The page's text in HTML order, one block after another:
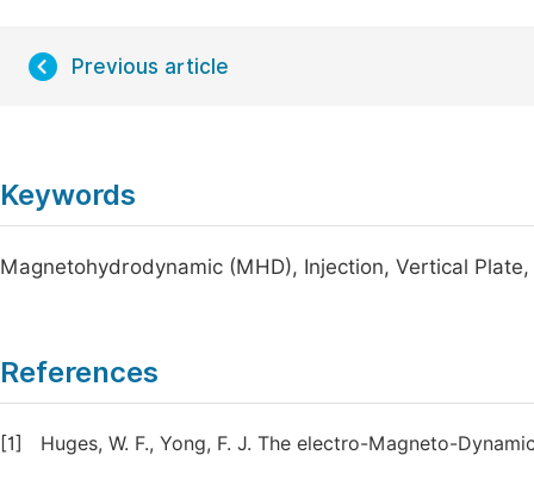
Previous article
Keywords
Magnetohydrodynamic (MHD), Injection, Vertical
References
[1] Huges, W. F., Yong, F. J. The electro-Magneto-